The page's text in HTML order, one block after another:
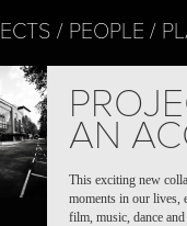
PEOPLE
AN
This exciting new
moments in our
film, music, dance